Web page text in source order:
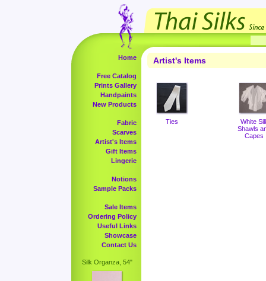
Home
Free Catalog
Prints Gallery
Handpaints
New Products
Fabric
Scarves
Artist's Items
Gift Items
Lingerie
Notions
Sample Packs
Sale Items
Ordering Policy
Useful Links
Showcase
Contact Us
Silk Organza, 54"
Artist's Items
Ties
White
Shawls
Capes